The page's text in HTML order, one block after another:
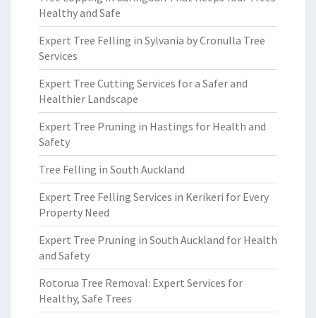
Healthy and Safe
Expert Tree Felling in Sylvania by Cronulla Tree
Services
Expert Tree Cutting Services for a Safer and
Healthier Landscape
Expert Tree Pruning in Hastings for Health and
Safety
Tree Felling in South Auckland
Expert Tree Felling Services in Kerikeri for Every
Property Need
Expert Tree Pruning in South Auckland for Health
and Safety
Rotorua Tree Removal: Expert Services for
Healthy, Safe Trees